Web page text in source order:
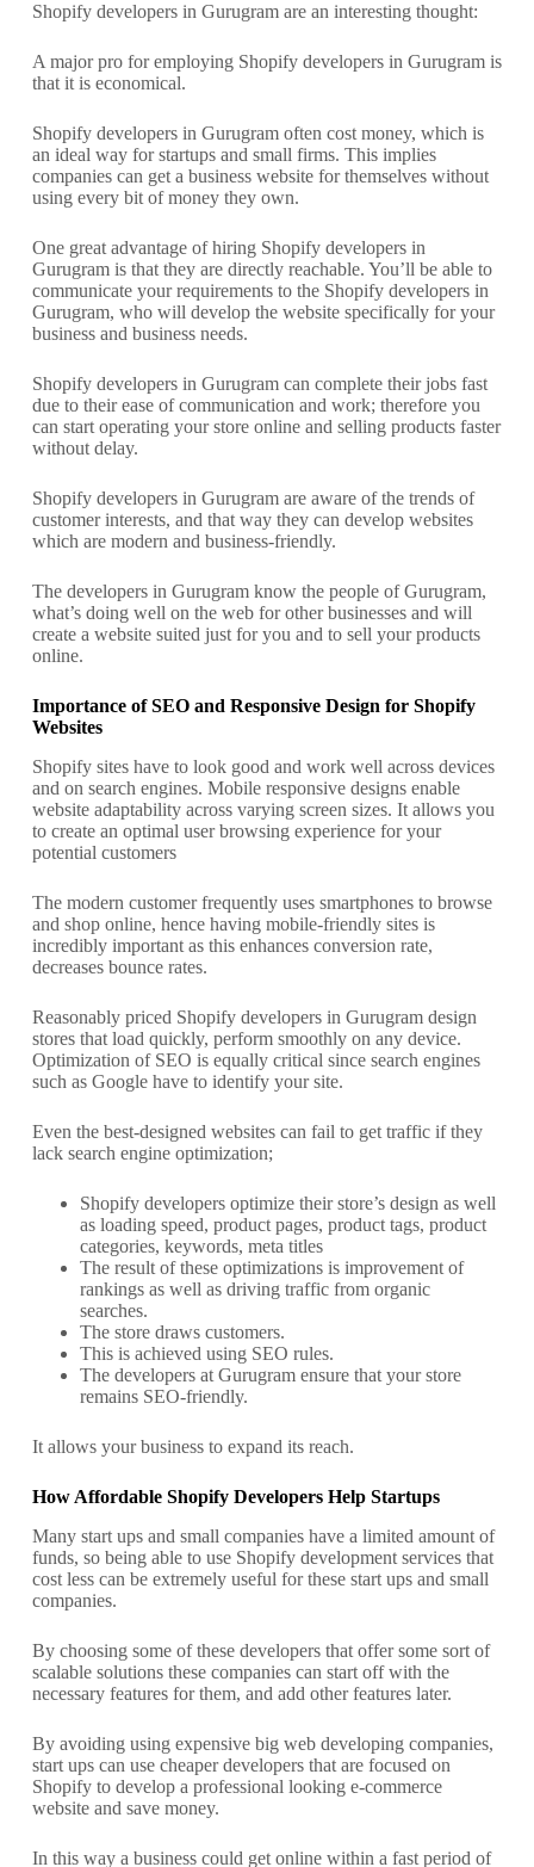
Shopify developers in Gurugram are an interesting thought:
A major pro for employing Shopify developers in Gurugram is
that it is economical.
Shopify developers in Gurugram often cost money, which is
an ideal way for startups and small firms. This implies
companies can get a business website for themselves without
using every bit of money they own.
One great advantage of hiring Shopify developers in
Gurugram is that they are directly reachable. You’ll be able to
communicate your requirements to the Shopify developers in
Gurugram, who will develop the website specifically for your
business and business needs.
Shopify developers in Gurugram can complete their jobs fast
due to their ease of communication and work; therefore you
can start operating your store online and selling products faster
without delay.
Shopify developers in Gurugram are aware of the trends of
customer interests, and that way they can develop websites
which are modern and business-friendly.
The developers in Gurugram know the people of Gurugram,
what’s doing well on the web for other businesses and will
create a website suited just for you and to sell your products
online.
Importance of SEO and Responsive Design for Shopify
Websites
Shopify sites have to look good and work well across devices
and on search engines. Mobile responsive designs enable
website adaptability across varying screen sizes. It allows you
to create an optimal user browsing experience for your
potential customers
The modern customer frequently uses smartphones to browse
and shop online, hence having mobile-friendly sites is
incredibly important as this enhances conversion rate,
decreases bounce rates.
Reasonably priced Shopify developers in Gurugram design
stores that load quickly, perform smoothly on any device.
Optimization of SEO is equally critical since search engines
such as Google have to identify your site.
Even the best-designed websites can fail to get traffic if they
lack search engine optimization;
Shopify developers optimize their store’s design as well
as loading speed, product pages, product tags, product
categories, keywords, meta titles
The result of these optimizations is improvement of
rankings as well as driving traffic from organic
searches.
The store draws customers.
This is achieved using SEO rules.
The developers at Gurugram ensure that your store
remains SEO-friendly.
It allows your business to expand its reach.
How Affordable Shopify Developers Help Startups
Many start ups and small companies have a limited amount of
funds, so being able to use Shopify development services that
cost less can be extremely useful for these start ups and small
companies.
By choosing some of these developers that offer some sort of
scalable solutions these companies can start off with the
necessary features for them, and add other features later.
By avoiding using expensive big web developing companies,
start ups can use cheaper developers that are focused on
Shopify to develop a professional looking e-commerce
website and save money.
In this way a business could get online within a fast period of